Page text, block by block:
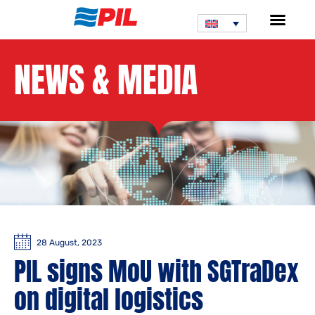
NEWS & MEDIA
28 August, 2023
PIL signs MoU with SGTraDex
on digital logistics